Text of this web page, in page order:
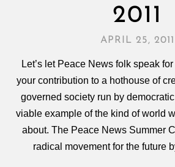
2011
APRIL 25, 2011
Let’s let Peace News folk speak
your contribution to a hothouse of
governed society run by
viable example of the kind of world
about. The Peace News Summer
radical movement for the future